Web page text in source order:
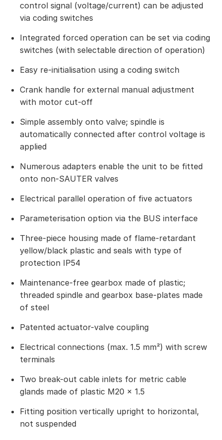
control signal (voltage/current) can be adjusted
via coding switches
Integrated forced operation can be set via coding
switches (with selectable direction of operation)
Easy re-initialisation using a coding switch
Crank handle for external manual adjustment
with motor cut-off
Simple assembly onto valve; spindle is
automatically connected after control voltage is
applied
Numerous adapters enable the unit to be fitted
onto non-SAUTER valves
Electrical parallel operation of five actuators
Parameterisation option via the BUS interface
Three-piece housing made of flame-retardant
yellow/black plastic and seals with type of
protection IP54
Maintenance-free gearbox made of plastic;
threaded spindle and gearbox base-plates made
of steel
Patented actuator-valve coupling
Electrical connections (max. 1.5 mm²) with screw
terminals
Two break-out cable inlets for metric cable
glands made of plastic M20 × 1.5
Fitting position vertically upright to horizontal,
not suspended